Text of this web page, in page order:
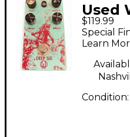
Used
Deep
Effect
$119.99
Special
Learn
Condition: